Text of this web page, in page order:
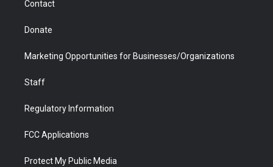
Contact
Donate
Marketing Opportunities for Businesses/Organizations
Staff
Regulatory Information
FCC Applications
Protect My Public Media